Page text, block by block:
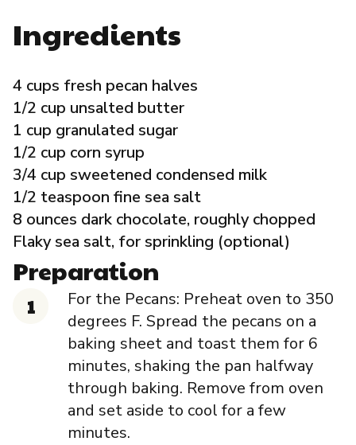
Reporting Portal
Ingredients
4 cups fresh pecan halves
1/2 cup unsalted butter
1 cup granulated sugar
1/2 cup corn syrup
3/4 cup sweetened condensed milk
1/2 teaspoon fine sea salt
8 ounces dark chocolate, roughly chopped
Flaky sea salt, for sprinkling (optional)
Preparation
For the Pecans: Preheat oven to 350
degrees F. Spread the pecans on a
baking sheet and toast them for 6
minutes, shaking the pan halfway
through baking. Remove from oven
and set aside to cool for a few
minutes.